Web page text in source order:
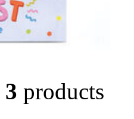
3 products